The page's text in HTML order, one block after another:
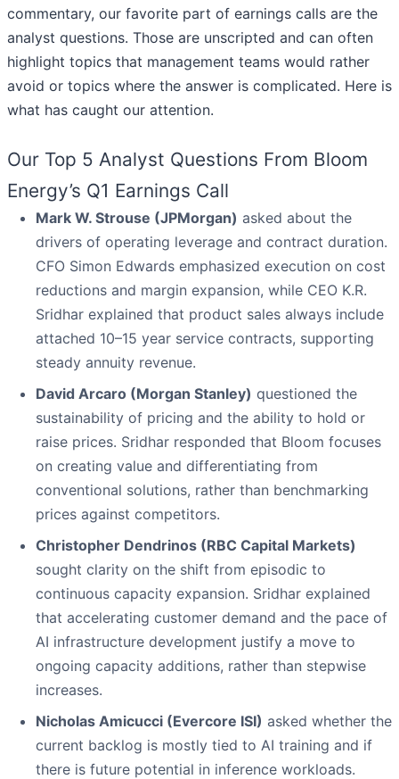
commentary, our favorite part of earnings calls are the
analyst questions. Those are unscripted and can often
highlight topics that management teams would rather
avoid or topics where the answer is complicated. Here is
what has caught our attention.
Our Top 5 Analyst Questions From Bloom
Energy’s Q1 Earnings Call
Mark W. Strouse (JPMorgan) asked about the
drivers of operating leverage and contract duration.
CFO Simon Edwards emphasized execution on cost
reductions and margin expansion, while CEO K.R.
Sridhar explained that product sales always include
attached 10–15 year service contracts, supporting
steady annuity revenue.
David Arcaro (Morgan Stanley) questioned the
sustainability of pricing and the ability to hold or
raise prices. Sridhar responded that Bloom focuses
on creating value and differentiating from
conventional solutions, rather than benchmarking
prices against competitors.
Christopher Dendrinos (RBC Capital Markets)
sought clarity on the shift from episodic to
continuous capacity expansion. Sridhar explained
that accelerating customer demand and the pace of
AI infrastructure development justify a move to
ongoing capacity additions, rather than stepwise
increases.
Nicholas Amicucci (Evercore ISI) asked whether the
current backlog is mostly tied to AI training and if
there is future potential in inference workloads.